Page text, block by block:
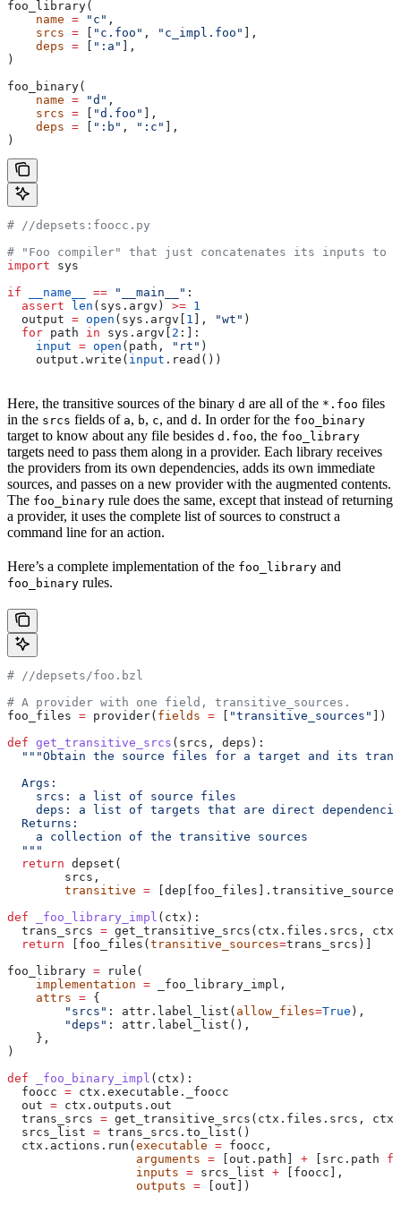
foo_library(
    name
= "c" ,
    srcs
= "c.foo" , "c_impl.foo"
],
    deps
= ":a"
],
)
foo_binary(
    name
= "d" ,
    srcs
= "d.foo"
],
    deps
= ":b" , ":c"
],
)
# //depsets:foocc.py
# "Foo compiler" that just concatenates its inputs to
import sys
if __name__ == "__main__" :
  assert
len (sys.argv) >= 1
  output
= open (sys.argv[ 1 ], "wt" )
  for
path in sys.argv[ 2 :]:
    input
= open (path, "rt" )
    output.write(
input .read())
Here, the transitive sources of the binary d are all of the *.foo files
in the srcs fields of a, b, c, and d . In order for the foo_binary
target to know about any file besides d.foo, the foo_library
targets need to pass them along in a provider. Each library receives
the providers from its own dependencies, adds its own immediate
sources, and passes on a new provider with the augmented contents.
The foo_binary rule does the same, except that instead of returning
a provider, it uses the complete list of sources to construct a
command line for an action.
Here’s a complete implementation of the foo_library and
foo_binary rules.
# //depsets/foo.bzl
# A provider with one field, transitive_sources.
foo_files = provider( fields = "transitive_sources"
])
def get_transitive_srcs ( srcs , deps ):
"""Obtain the source files for a target and its
  Args:
    srcs: a list of source files
deps: a list of targets that are direct
  Returns:
    a collection of the transitive sources
  """
  return
depset(
        srcs,
        transitive
=
def _foo_library_impl ( ctx ):
  trans_srcs
= get_transitive_srcs(ctx.files.srcs,
  return
[foo_files( transitive_sources=trans_srcs)]
foo_library = rule(
    implementation
= _foo_library_impl,
    attrs
= {
        "srcs"
: attr.label_list( allow_files=True ),
        "deps"
: attr.label_list(),
    },
)
def _foo_binary_impl ( ctx ):
  foocc
= ctx.executable._foocc
  out
= ctx.outputs.out
  trans_srcs
= get_transitive_srcs(ctx.files.srcs,
  srcs_list
= trans_srcs.to_list()
  ctx.actions.run(
executable = foocc,
                  arguments
= [out.path] + [src.path
                  inputs
= srcs_list + [foocc],
                  outputs
= [out])